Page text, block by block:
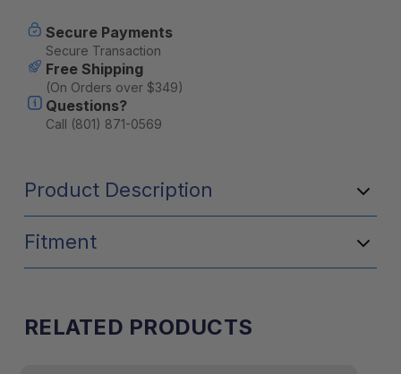
Secure Payments
Secure Transaction
Free Shipping
(On Orders over $349)
Questions?
Call (801) 871-0569
Product Description
Fitment
RELATED PRODUCTS